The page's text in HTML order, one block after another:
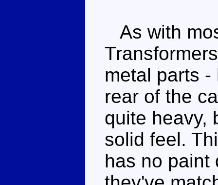
As with
metal parts
rear of the
quite heavy,
solid feel.
has no paint